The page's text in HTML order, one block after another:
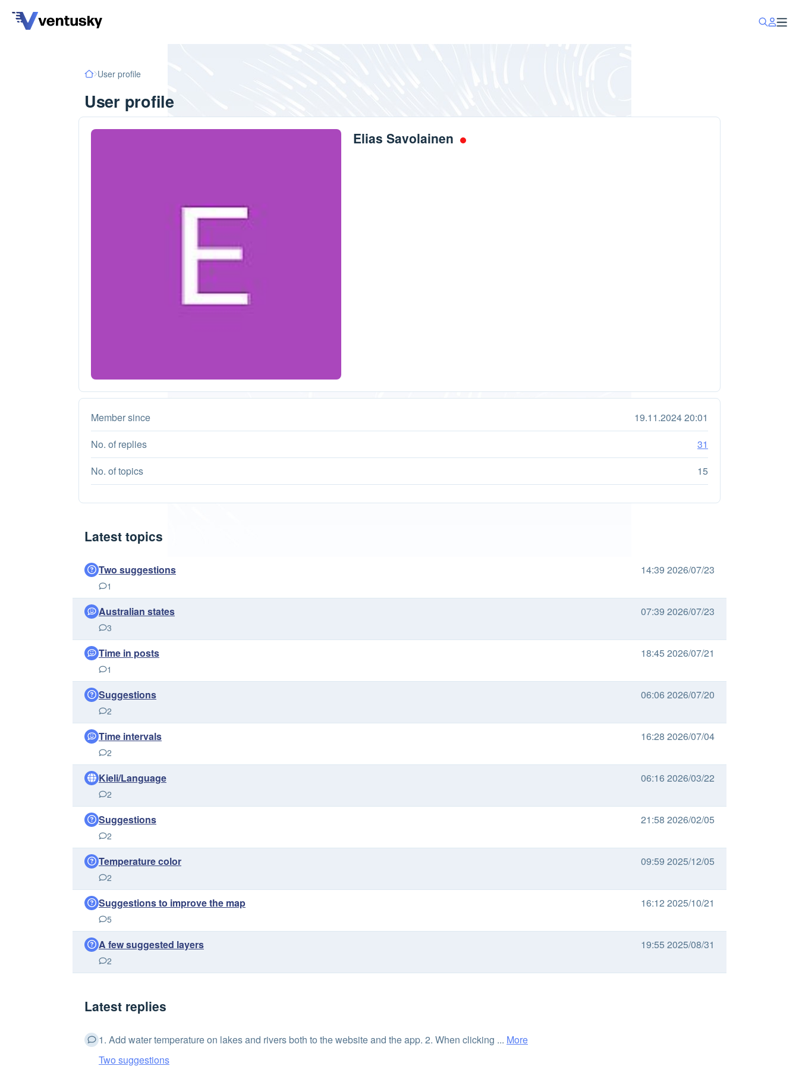
User profile
User profile
Elias Savolainen
Member since
19.11.2024 20:01
No. of replies
31
No. of topics
15
Latest topics
Two suggestions
1
14:39 2026/07/23
Australian states
3
07:39 2026/07/23
Time in posts
1
18:45 2026/07/21
Suggestions
2
06:06 2026/07/20
Time intervals
2
16:28 2026/07/04
Kieli/Language
2
06:16 2026/03/22
Suggestions
2
21:58 2026/02/05
Temperature color
2
09:59 2025/12/05
Suggestions to improve the map
5
16:12 2025/10/21
A few suggested layers
2
19:55 2025/08/31
Latest replies
1. Add water temperature on lakes and rivers both to the website and the app. 2. When clicking ... More
Two suggestions